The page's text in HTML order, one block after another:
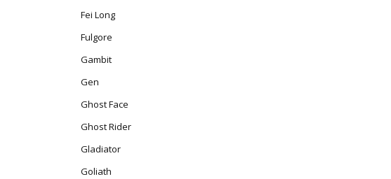
Fei Long
Fulgore
Gambit
Gen
Ghost Face
Ghost Rider
Gladiator
Goliath